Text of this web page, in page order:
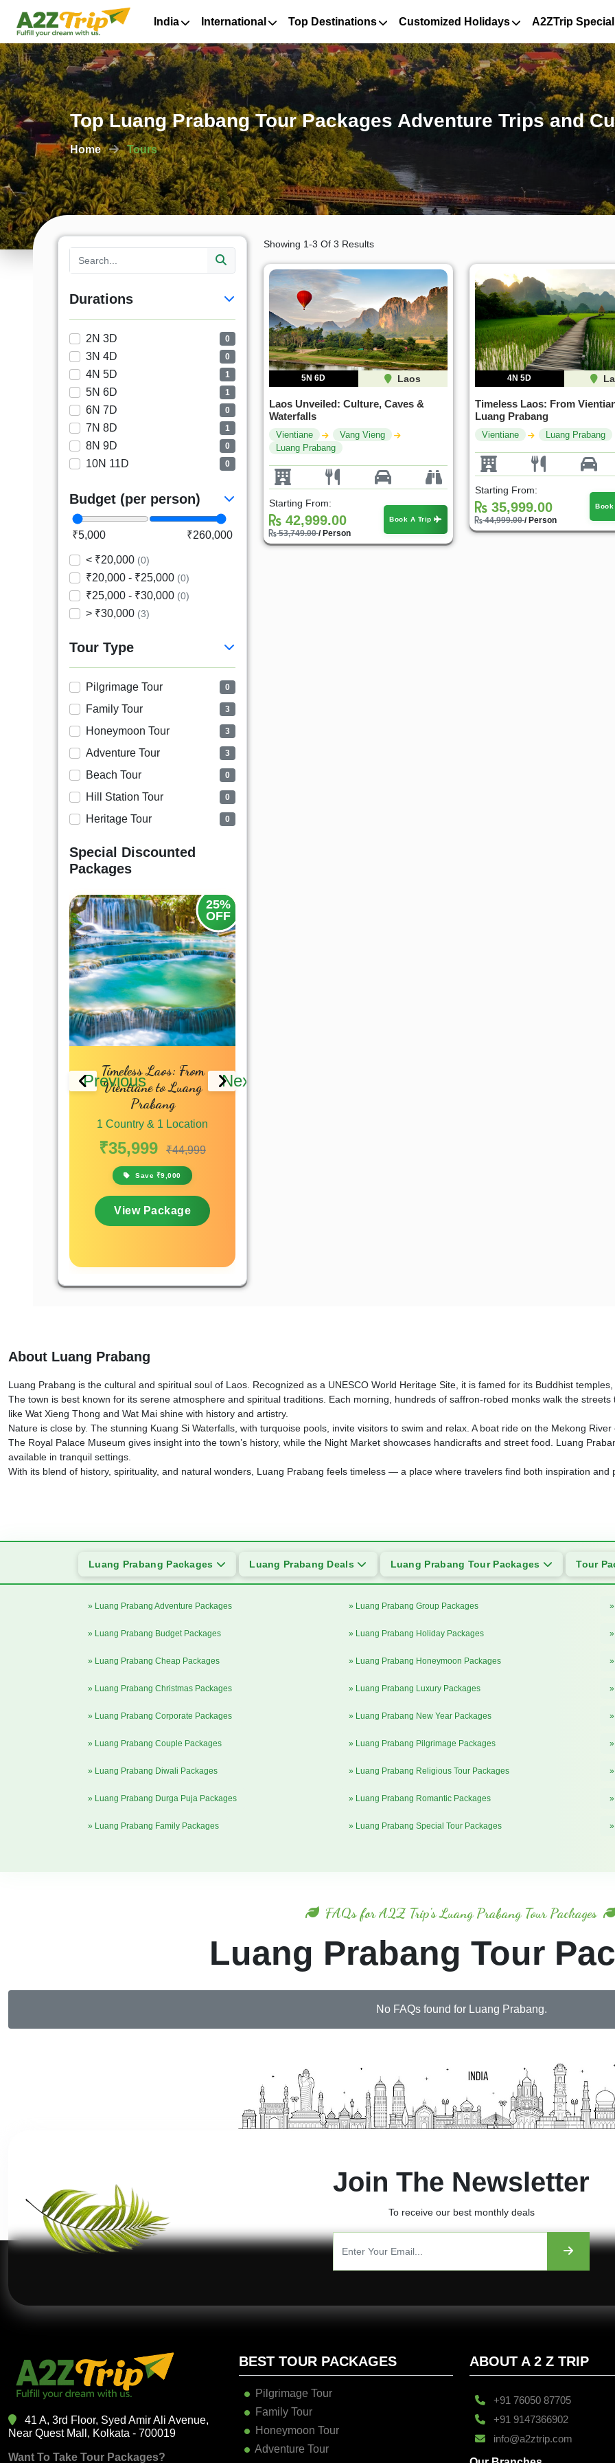
India International Top Destinations Customized Holidays A2ZTrip
Top Luang Prabang Tour Packages Adventure Trips and
Home Tours
Durations
2N 3D 0
3N 4D 0
4N 5D 1
5N 6D 1
6N 7D 0
7N 8D 1
8N 9D 0
10N 11D 0
Budget (per person)
₹5,000 ₹260,000
< ₹20,000 (0)
₹20,000 - ₹25,000 (0)
₹25,000 - ₹30,000 (0)
> ₹30,000 (3)
Tour Type
Pilgrimage Tour 0
Family Tour 3
Honeymoon Tour 3
Adventure Tour 3
Beach Tour 0
Hill Station Tour 0
Heritage Tour 0
Special Discounted
Packages
Previous
25%
OFF
Timeless Laos: From
Vientiane to Luang
Prabang
1 Country & 1 Location
₹35,999 ₹44,999
Save ₹9,000
View Package
Next
Showing 1-3 Of 3 Results
5N 6D Laos
Laos Unveiled: Culture, Caves &
Waterfalls
Vientiane
Vang Vieng
Luang Prabang
Starting From:
42,999.00
53,749.00/ Person
Book A Trip
4N 5D
Timeless Laos: From
Luang Prabang
Vientiane Luang Prabang
Starting From:
35,999.00
44,999.00/ Person
About Luang Prabang
Luang Prabang is the cultural and spiritual soul of Laos. Recognized as a UNESCO World Heritage Site, it is famed for its Buddhist
The town is best known for its serene atmosphere and spiritual traditions. Each morning, hundreds of saffron-robed monks walk the
like Wat Xieng Thong and Wat Mai shine with history and artistry.
Nature is close by. The stunning Kuang Si Waterfalls, with turquoise pools, invite visitors to swim and relax. A boat ride on the Mekong
The Royal Palace Museum gives insight into the town’s history, while the Night Market showcases handicrafts and street food. Luang
available in tranquil settings.
With its blend of history, spirituality, and natural wonders, Luang Prabang feels timeless — a place where travelers find both inspiration and
Luang Prabang Packages Luang Prabang Deals Luang Prabang Tour Packages Tour
» Luang Prabang Adventure Packages
» Luang Prabang Budget Packages
» Luang Prabang Cheap Packages
» Luang Prabang Christmas Packages
» Luang Prabang Corporate Packages
» Luang Prabang Couple Packages
» Luang Prabang Diwali Packages
» Luang Prabang Durga Puja Packages
» Luang Prabang Family Packages
» Luang Prabang Group Packages
» Luang Prabang Holiday Packages
» Luang Prabang Honeymoon Packages
» Luang Prabang Luxury Packages
» Luang Prabang New Year Packages
» Luang Prabang Pilgrimage Packages
» Luang Prabang Religious Tour Packages
» Luang Prabang Romantic Packages
» Luang Prabang Special Tour Packages
FAQs for A2Z Trip's Luang Prabang Tour Packages
Luang Prabang Tour
No FAQs found for Luang Prabang.
Join The Newsletter
To receive our best monthly deals
41 A, 3rd Floor, Syed Amir Ali Avenue,
Near Quest Mall, Kolkata - 700019
Want To Take Tour Packages?
BEST TOUR PACKAGES
Pilgrimage Tour
Family Tour
Honeymoon Tour
Adventure Tour
ABOUT A 2 Z TRIP
+91 76050 87705
+91 9147366902
info@a2ztrip.com